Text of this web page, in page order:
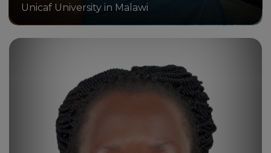
Unicaf University in Malawi